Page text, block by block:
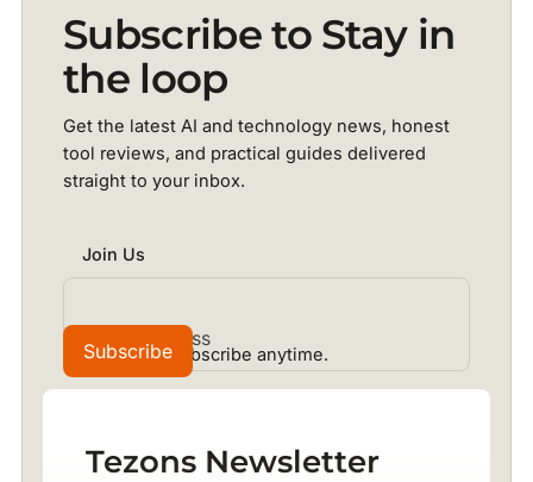
Subscribe to Stay in
the loop
Get the latest AI and technology news, honest
tool reviews, and practical guides delivered
straight to your inbox.
Join Us
No spam. Unsubscribe anytime.
Tezons Newsletter